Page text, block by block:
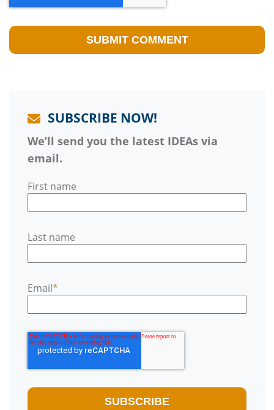
SUBSCRIBE NOW!
We’ll send you the latest IDEAs via
email.
First name
Last name
Email*